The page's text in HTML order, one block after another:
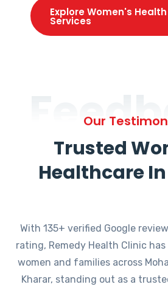
Explore Women's Health
Services
Our
Trusted
Healthcare
With 135+ verified Google
rating, Remedy Health Clinic
women and families across
Kharar, standing out as a